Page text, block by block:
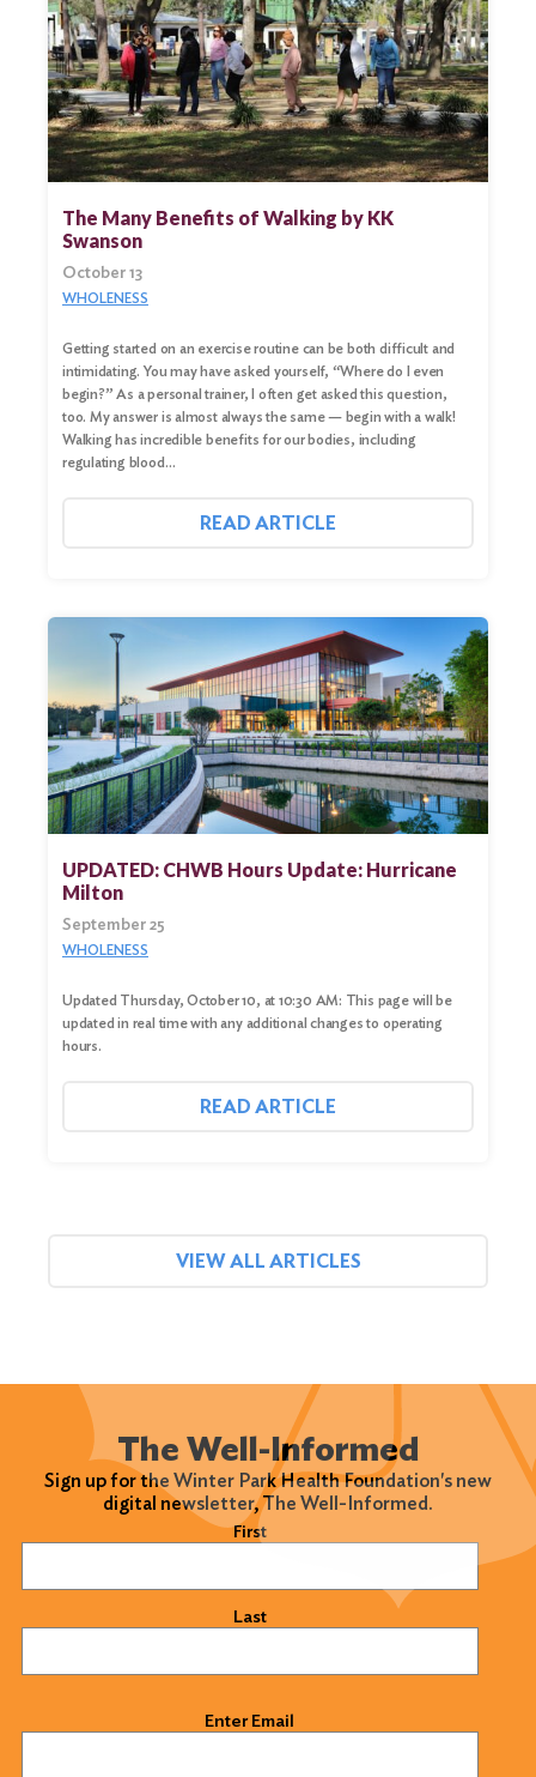
Search
Search
The Many Benefits of Walking by KK
Swanson
October 13
WHOLENESS
Getting started on an exercise routine can be both difficult and
intimidating. You may have asked yourself, “Where do I even
begin?” As a personal trainer, I often get asked this question,
too. My answer is almost always the same — begin with a walk!
Walking has incredible benefits for our bodies, including
regulating blood…
READ ARTICLE
UPDATED: CHWB Hours Update: Hurricane
Milton
September 25
WHOLENESS
Updated Thursday, October 10, at 10:30 AM: This page will be
updated in real time with any additional changes to operating
hours.
READ ARTICLE
VIEW ALL ARTICLES
The Well-Informed
Sign up for the Winter Park Health Foundation's new
digital newsletter, The Well-Informed.
First
Last
Enter Email